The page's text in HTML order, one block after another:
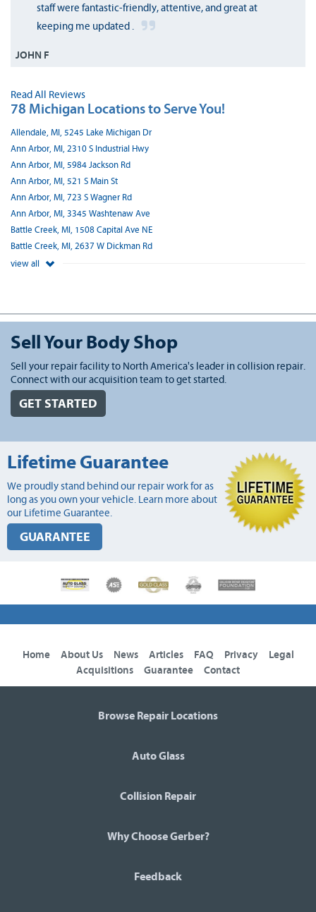
staff were fantastic-friendly, attentive, and great at
keeping me updated .
JOHN F
Read All Reviews
78 Michigan Locations to Serve You!
Allendale, MI, 5245 Lake Michigan Dr
Ann Arbor, MI, 2310 S Industrial Hwy
Ann Arbor, MI, 5984 Jackson Rd
Ann Arbor, MI, 521 S Main St
Ann Arbor, MI, 723 S Wagner Rd
Ann Arbor, MI, 3345 Washtenaw Ave
Battle Creek, MI, 1508 Capital Ave NE
Battle Creek, MI, 2637 W Dickman Rd
view all
Sell Your Body Shop
Sell your repair facility to North America's leader in collision repair.
Connect with our acquisition team to get started.
GET STARTED
Lifetime Guarantee
We proudly stand behind our repair work for as
long as you own your vehicle. Learn more about
our Lifetime Guarantee.
GUARANTEE
Home About Us News Articles FAQ Privacy
Legal
Acquisitions
Guarantee Contact
Browse Repair Locations
Auto Glass
Collision Repair
Why Choose Gerber?
Feedback